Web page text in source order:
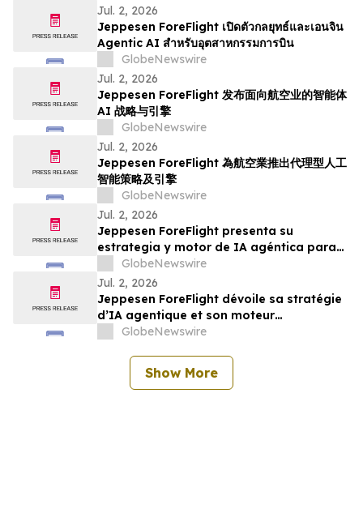
Jul. 2, 2026
Jeppesen ForeFlight เปิดตัวกลยุทธ์และเอนจิน
Agentic AI สำหรับอุตสาหกรรมการบิน
GlobeNewswire
Jul. 2, 2026
Jeppesen ForeFlight 发布面向航空业的智能体
AI 战略与引擎
GlobeNewswire
Jul. 2, 2026
Jeppesen ForeFlight 為航空業推出代理型人工
智能策略及引擎
GlobeNewswire
Jul. 2, 2026
Jeppesen ForeFlight presenta su
estrategia y motor de IA agéntica para
la industria de la aviación
GlobeNewswire
Jul. 2, 2026
Jeppesen ForeFlight dévoile sa stratégie
d’IA agentique et son moteur
d’intelligence aéronautique pour le
GlobeNewswire
Show More